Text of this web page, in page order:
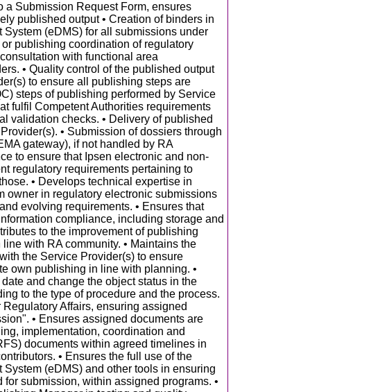
a Submission Request Form, ensures
published output • Creation of binders in
(eDMS) for all submissions under
publishing coordination of regulatory
with functional area
• Quality control of the published output
to ensure all publishing steps are
steps of publishing performed by Service
fulfil Competent Authorities requirements
validation checks. • Delivery of published
• Submission of dossiers through
gateway), if not handled by RA
to ensure that Ipsen electronic and non-
regulatory requirements pertaining to
• Develops technical expertise in
owner in regulatory electronic submissions
evolving requirements. • Ensures that
compliance, including storage and
to the improvement of publishing
with RA community. • Maintains the
the Service Provider(s) to ensure
own publishing in line with planning. •
and change the object status in the
to the type of procedure and the process.
Affairs, ensuring assigned
• Ensures assigned documents are
implementation, coordination and
documents within agreed timelines in
• Ensures the full use of the
(eDMS) and other tools in ensuring
submission, within assigned programs. •